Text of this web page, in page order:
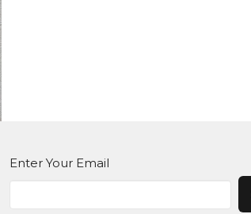
Enter Your Email